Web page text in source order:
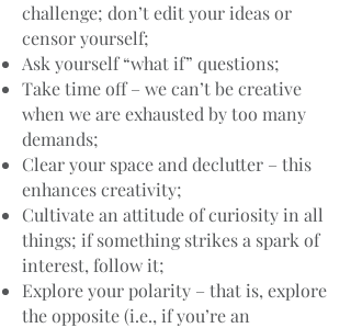
challenge; don’t edit your ideas or
censor yourself;
Ask yourself “what if” questions;
Take time off – we can’t be creative
when we are exhausted by too many
demands;
Clear your space and declutter – this
enhances creativity;
Cultivate an attitude of curiosity in all
things; if something strikes a spark of
interest, follow it;
Explore your polarity – that is, explore
the opposite (i.e., if you’re an